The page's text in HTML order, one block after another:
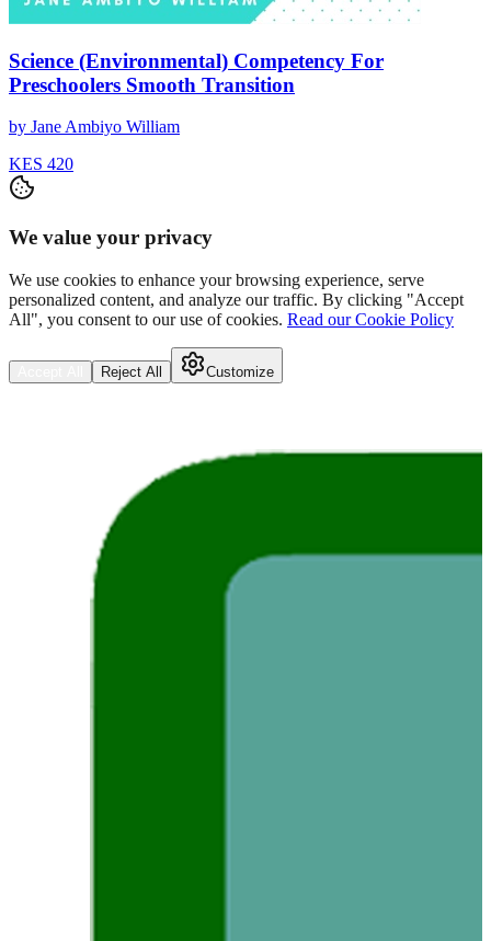
Science (Environmental) Competency For
Preschoolers Smooth Transition
by Jane Ambiyo William
KES 420
We value your privacy
We use cookies to enhance your browsing experience, serve
personalized content, and analyze our traffic. By clicking "Accept
All", you consent to our use of cookies. Read our Cookie Policy
Reject All Customize